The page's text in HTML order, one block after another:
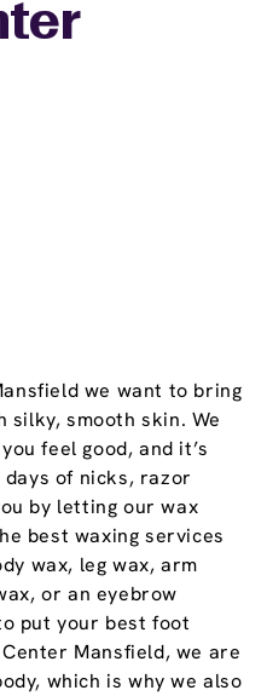
we want to bring
smooth skin. We
feel good, and it’s
of nicks, razor
by letting our wax
best waxing services
wax, leg wax, arm
or an eyebrow
put your best foot
Mansfield, we are
which is why we also